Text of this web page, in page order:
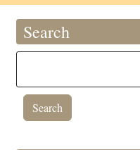
Search